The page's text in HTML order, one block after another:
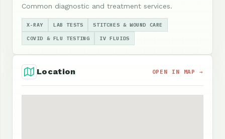
Common diagnostic and treatment services.
X-RAY LAB TESTS STITCHES & WOUND CARE
COVID & FLU TESTING IV FLUIDS
Location OPEN IN MAP →